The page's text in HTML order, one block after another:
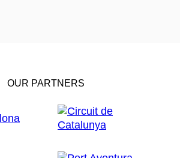
OUR PARTNERS